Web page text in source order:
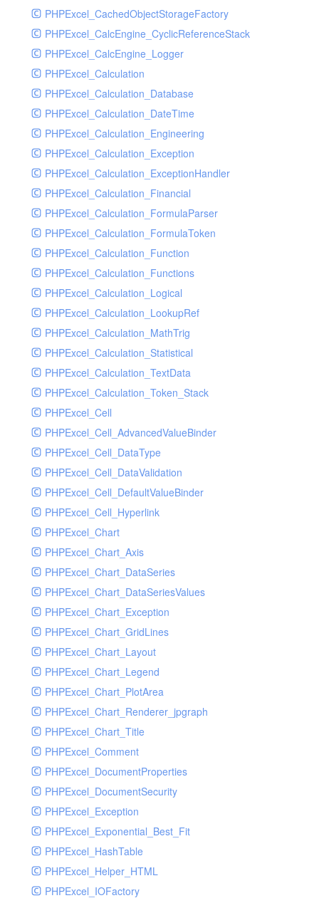
RavenHandler
RavenHandlerTest
RedisHandler
RedisHandlerTest
RollbarHandler
RollbarHandlerTest
RotatingFileHandler
RotatingFileHandlerTest
SamplingHandler
SamplingHandlerTest
SlackbotHandler
SlackbotHandlerTest
SlackHandler
SlackHandlerTest
SlackWebhookHandler
SlackWebhookHandlerTest
SocketHandler
SocketHandlerTest
StreamHandler
StreamHandlerTest
StubNewRelicHandler
StubNewRelicHandlerWithoutExtension
SwiftMailerHandler
SwiftMailerHandlerTest
SyslogHandler
SyslogHandlerTest
SyslogUdpHandler
SyslogUdpHandlerTest
TestChromePHPHandler
TestFirePHPHandler
TestHandler
TestHandlerTest
UdpSocketTest
WhatFailureGroupHandler
WhatFailureGroupHandlerTest
ZendMonitorHandler
ZendMonitorHandlerTest
PHPExcel_CachedObjectStorageFactory
PHPExcel_CalcEngine_CyclicReferenceStack
PHPExcel_CalcEngine_Logger
PHPExcel_Calculation
PHPExcel_Calculation_Database
PHPExcel_Calculation_DateTime
PHPExcel_Calculation_Engineering
PHPExcel_Calculation_Exception
PHPExcel_Calculation_ExceptionHandler
PHPExcel_Calculation_Financial
PHPExcel_Calculation_FormulaParser
PHPExcel_Calculation_FormulaToken
PHPExcel_Calculation_Function
PHPExcel_Calculation_Functions
PHPExcel_Calculation_Logical
PHPExcel_Calculation_LookupRef
PHPExcel_Calculation_MathTrig
PHPExcel_Calculation_Statistical
PHPExcel_Calculation_TextData
PHPExcel_Calculation_Token_Stack
PHPExcel_Cell
PHPExcel_Cell_AdvancedValueBinder
PHPExcel_Cell_DataType
PHPExcel_Cell_DataValidation
PHPExcel_Cell_DefaultValueBinder
PHPExcel_Cell_Hyperlink
PHPExcel_Chart
PHPExcel_Chart_Axis
PHPExcel_Chart_DataSeries
PHPExcel_Chart_DataSeriesValues
PHPExcel_Chart_Exception
PHPExcel_Chart_GridLines
PHPExcel_Chart_Layout
PHPExcel_Chart_Legend
PHPExcel_Chart_PlotArea
PHPExcel_Chart_Renderer_jpgraph
PHPExcel_Chart_Title
PHPExcel_Comment
PHPExcel_DocumentProperties
PHPExcel_DocumentSecurity
PHPExcel_Exception
PHPExcel_Exponential_Best_Fit
PHPExcel_HashTable
PHPExcel_Helper_HTML
PHPExcel_IOFactory